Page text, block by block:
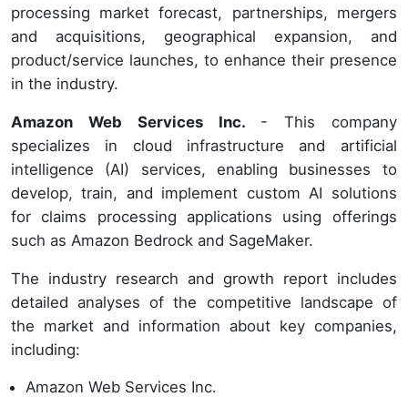
processing market forecast, partnerships, mergers
and acquisitions, geographical expansion, and
product/service launches, to enhance their presence
in the industry.
Amazon Web Services Inc. - This company
specializes in cloud infrastructure and artificial
intelligence (AI) services, enabling businesses to
develop, train, and implement custom AI solutions
for claims processing applications using offerings
such as Amazon Bedrock and SageMaker.
The industry research and growth report includes
detailed analyses of the competitive landscape of
the market and information about key companies,
including:
Amazon Web Services Inc.